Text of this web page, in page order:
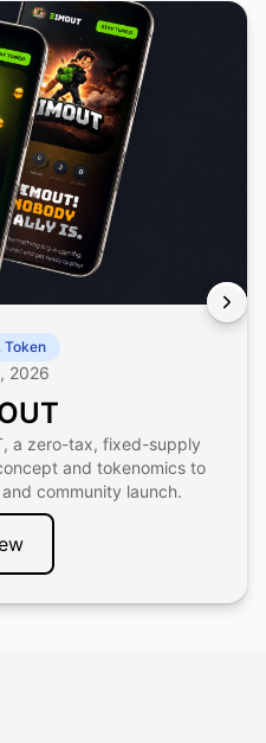
Token
2026
a zero-tax, fixed-supply
and tokenomics to
community launch.